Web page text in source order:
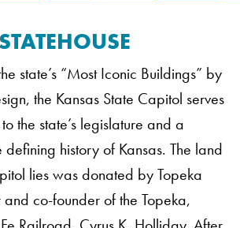
state’s “Most Iconic Buildings” by
the Kansas State Capitol serves
the state’s legislature and a
defining history of Kansas. The land
lies was donated by Topeka
and co-founder of the Topeka,